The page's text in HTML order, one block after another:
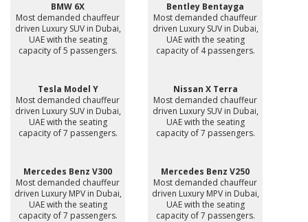
BMW 6X
Most demanded chauffeur
driven Luxury SUV in Dubai,
UAE with the seating
capacity of 5 passengers.
Bentley Bentayga
Most demanded chauffeur
driven Luxury SUV in Dubai,
UAE with the seating
capacity of 4 passengers.
Tesla Model Y
Most demanded chauffeur
driven Luxury SUV in Dubai,
UAE with the seating
capacity of 7 passengers.
Nissan X Terra
Most demanded chauffeur
driven Luxury SUV in Dubai,
UAE with the seating
capacity of 7 passengers.
Mercedes Benz V300
Most demanded chauffeur
driven Luxury MPV in Dubai,
UAE with the seating
capacity of 7 passengers.
Mercedes Benz V250
Most demanded chauffeur
driven Luxury MPV in Dubai,
UAE with the seating
capacity of 7 passengers.